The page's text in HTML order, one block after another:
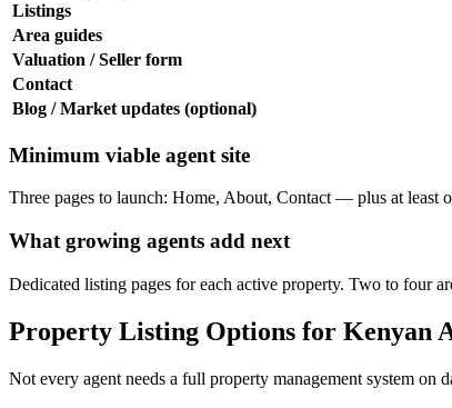
Listings
Area guides
Valuation / Seller form
Contact
Blog / Market updates (optional)
Minimum viable agent site
Three pages to launch: Home, About, Contact — plus at least
What growing agents add next
Dedicated listing pages for each active property. Two to four
Property Listing Options for Kenyan
Not every agent needs a full property management system on